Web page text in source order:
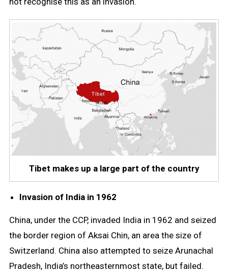
Tibet makes up a large part of the country
Invasion of India in 1962
China, under the CCP, invaded India in 1962 and seized
the border region of Aksai Chin, an area the size of
Switzerland. China also attempted to seize Arunachal
Pradesh, India’s northeasternmost state, but failed.